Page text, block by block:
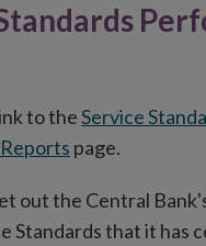
to theService
page.
out the Central
Standards that it has